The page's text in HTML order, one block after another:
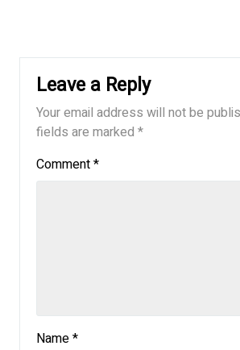
Leave a Reply
Your email address will not be
fields are marked *
Comment*
Name*